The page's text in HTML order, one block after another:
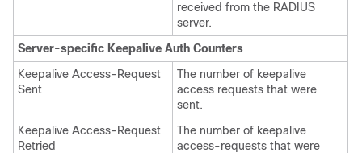
received from the RADIUS
server.
Server-specific Keepalive Auth Counters
Keepalive Access-Request
Sent
The number of keepalive
access requests that were
sent.
Keepalive Access-Request
Retried
The number of keepalive
access-requests that were